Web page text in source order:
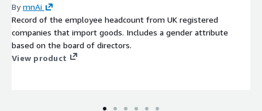
BymnAi
Record of the employee headcount from UK registered
companies that import goods. Includes a gender attribute
based on the board of directors.
View product